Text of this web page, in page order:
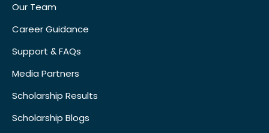
Our Team
Career Guidance
Support & FAQs
Media Partners
Scholarship Results
Scholarship Blogs